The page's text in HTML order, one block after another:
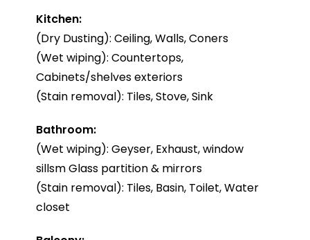
Kitchen:
(Dry Dusting): Ceiling, Walls, Coners
(Wet wiping): Countertops,
Cabinets/shelves exteriors
(Stain removal): Tiles, Stove, Sink
Bathroom:
(Wet wiping): Geyser, Exhaust, window
sillsm Glass partition & mirrors
(Stain removal): Tiles, Basin, Toilet, Water
closet